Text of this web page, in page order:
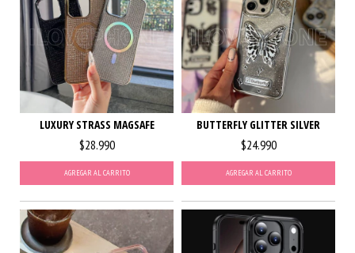
LUXURY STRASS MAGSAFE
$28.990
AGREGAR AL CARRITO
BUTTERFLY GLITTER SILVER
$24.990
AGREGAR AL CARRITO